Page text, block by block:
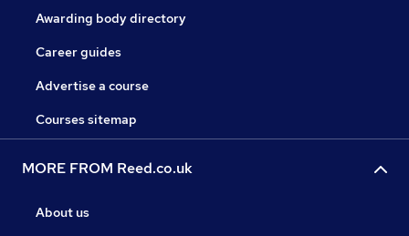
Awarding body directory
Career guides
Advertise a course
Courses sitemap
MORE FROM Reed.co.uk
About us